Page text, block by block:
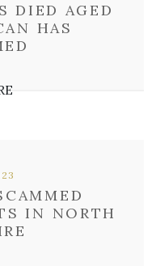
DIED AGED
HAS
IN NORTH